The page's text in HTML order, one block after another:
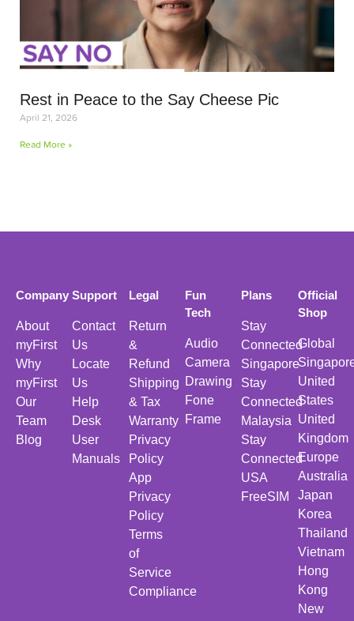
Rest in Peace to the Say Cheese Pic
April 21, 2026
Read More »
Company
About
myFirst
Why
myFirst
Our
Team
Blog
Support
Contact
Us
Locate
Us
Help
Desk
User
Manuals
Legal
Return
&
Refund
Shipping
& Tax
Warranty
Privacy
Policy
App
Privacy
Policy
Terms
of
Service
Compliance
Fun
Tech
Audio
Camera
Drawing
Fone
Frame
Plans
Stay
Connected
Singapore
Stay
Connected
Malaysia
Stay
Connected
USA
FreeSIM
Official
Shop
Global
United
States
United
Kingdom
Europe
Australia
Japan
Korea
Thailand
Vietnam
Hong
Kong
New